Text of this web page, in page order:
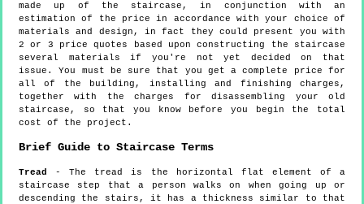
made up of the staircase, in conjunction with an
estimation of the price in accordance with your choice of
materials and design, in fact they could present you with
2 or 3 price quotes based upon constructing the staircase
several materials if you're not yet decided on that
issue. You must be sure that you get a complete price for
all of the building, installing and finishing charges,
together with the charges for disassembling your old
staircase, so that you know before you begin the total
cost of the project.
Brief Guide to Staircase Terms
Tread
- The tread is the horizontal flat element of a
staircase step that a person walks on when going up or
descending the stairs, it has a thickness similar to that